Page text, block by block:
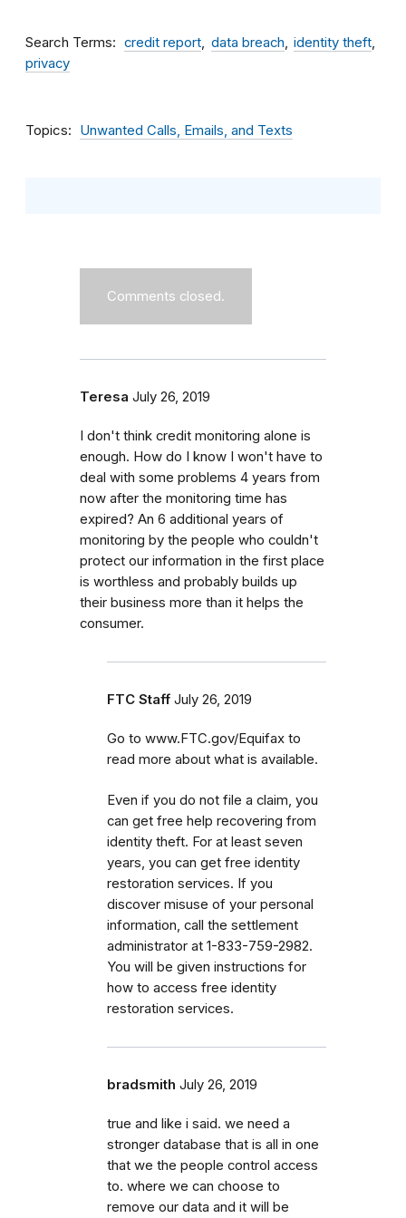
Search Terms credit report data breach
identity theft
privacy
Topics Unwanted Calls, Emails, and Texts
Comments closed.
Teresa July 26, 2019
I don't think credit monitoring alone is
enough. How do I know I won't have to
deal with some problems 4 years from
now after the monitoring time has
expired? An 6 additional years of
monitoring by the people who couldn't
protect our information in the first place
is worthless and probably builds up
their business more than it helps the
consumer.
FTC Staff July 26, 2019
Go to www.FTC.gov/Equifax to
read more about what is available.
Even if you do not file a claim, you
can get free help recovering from
identity theft. For at least seven
years, you can get free identity
restoration services. If you
discover misuse of your personal
information, call the settlement
administrator at 1-833-759-2982.
You will be given instructions for
how to access free identity
restoration services.
bradsmith July 26, 2019
true and like i said. we need a
stronger database that is all in one
that we the people control access
to. where we can choose to
remove our data and it will be